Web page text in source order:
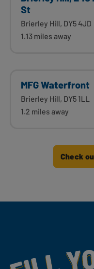
St
Brierley Hill, DY5 4JD
1.13 miles away
MFG Waterfront
Brierley Hill, DY5 1LL
1.2 miles away
Check
Fill Your